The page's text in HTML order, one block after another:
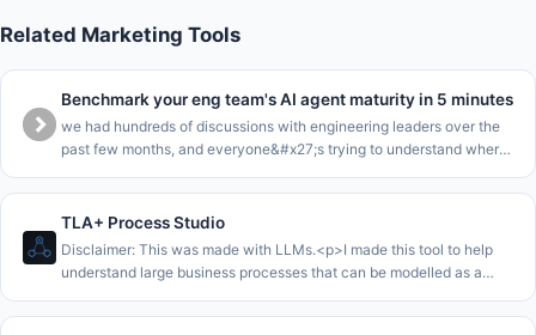
Related Marketing Tools
Benchmark your eng team's AI agent maturity in 5 minutes
we had hundreds of discussions with engineering leaders over the
past few months, and everyone&#x27;s trying to understand where
benchma
TLA+ Process Studio
Disclaimer: This was made with LLMs.<p>I made this tool to help
understand large business processes that can be modelled as a
stakeho